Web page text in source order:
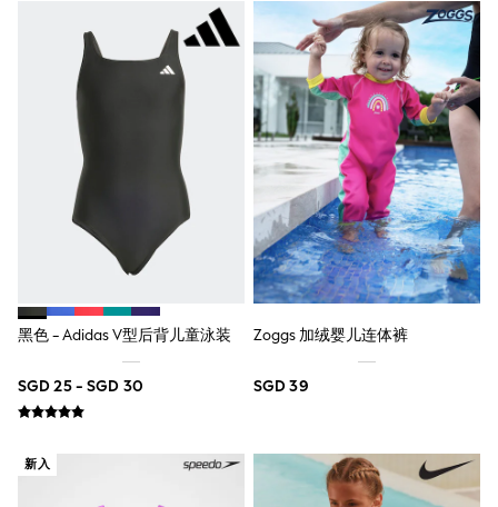
Tumble Dryable
Stretch
Easy Iron
Waterproof
Shower Resistant
All Multipacks
Multipack Joggers
Multipack Pyjamas
Multipack Shorts
Multipack T-Shirts
Multipack Underwear
Pyjamas & Underwear
Underwear
Robes
Sleepsuits
Socks
Bags
黑色 - Adidas V型后背儿童泳装
SGD 25 - SGD 30
Zoggs 加绒婴儿连体裤
SGD 39
新入